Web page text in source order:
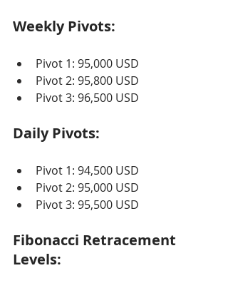
Weekly Pivots:
Pivot 1: 95,000 USD
Pivot 2: 95,800 USD
Pivot 3: 96,500 USD
Daily Pivots:
Pivot 1: 94,500 USD
Pivot 2: 95,000 USD
Pivot 3: 95,500 USD
Fibonacci Retracement
Levels: